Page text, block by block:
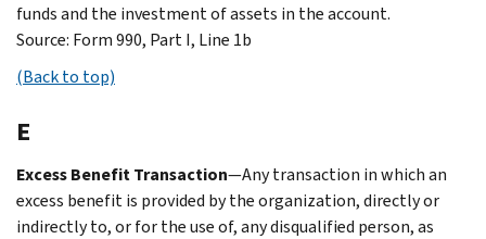
funds and the investment of assets in the account.
Source: Form 990, Part I, Line 1b
(Back to top)
E
Excess Benefit Transaction—Any transaction in which an
excess benefit is provided by the organization, directly or
indirectly to, or for the use of, any disqualified person, as